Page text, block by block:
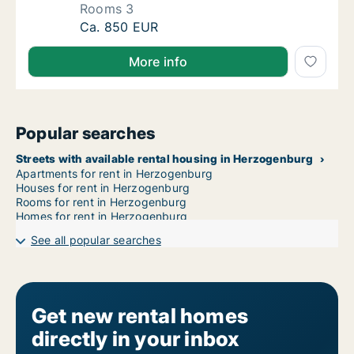
Rooms 3
Apartment for rent in Herzogenburg,
Ca. 850 EUR
More info
Popular searches
Streets with available rental housing in Herzogenburg
Apartments for rent in Herzogenburg
Houses for rent in Herzogenburg
Rooms for rent in Herzogenburg
Homes for rent in Herzogenburg
See all popular searches
Get new rental homes
directly in your inbox